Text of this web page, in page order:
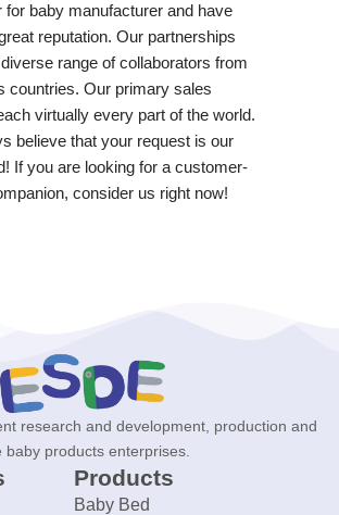
for baby manufacturer and have
reputation. Our partnerships
range of collaborators from
countries. Our primary sales
virtually every part of the world.
believe that your request is our
If you are looking for a customer-
consider us right now!
research and development, production and
products enterprises.
Products
Baby Bed